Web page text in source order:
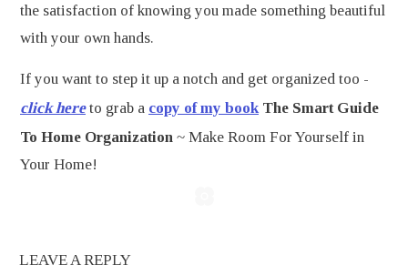
the satisfaction of knowing you made something beautiful
with your own hands.
If you want to step it up a notch and get organized too -
click hereto grab a copy of my book The Smart Guide
To Home Organization ~ Make Room For Yourself in
Your Home!
LEAVE A REPLY